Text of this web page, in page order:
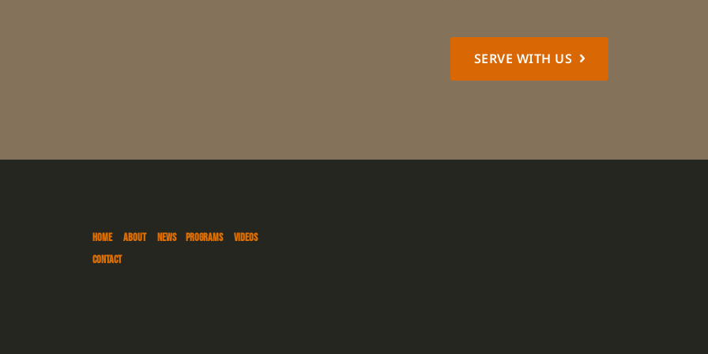
SERVE WITH US
HOME ABOUT NEWS PROGRAMS
VIDEOS
CONTACT